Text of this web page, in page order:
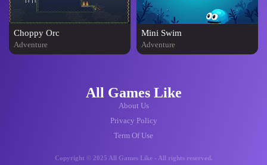
Choppy Orc
Adventure
Mini Swim
Adventure
All Games Like
About Us
Privacy Policy
Term Of Use
Copyright © 2025 All Games Like - All rights reserved.